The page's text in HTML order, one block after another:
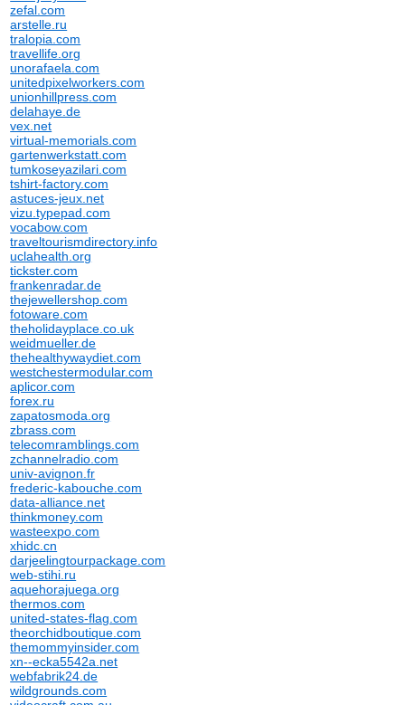
zefal.com
arstelle.ru
tralopia.com
travellife.org
unorafaela.com
unitedpixelworkers.com
unionhillpress.com
delahaye.de
vex.net
virtual-memorials.com
gartenwerkstatt.com
tumkoseyazilari.com
tshirt-factory.com
astuces-jeux.net
vizu.typepad.com
vocabow.com
traveltourismdirectory.info
uclahealth.org
tickster.com
frankenradar.de
thejewellershop.com
fotoware.com
theholidayplace.co.uk
weidmueller.de
thehealthywaydiet.com
westchestermodular.com
aplicor.com
forex.ru
zapatosmoda.org
zbrass.com
telecomramblings.com
zchannelradio.com
univ-avignon.fr
frederic-kabouche.com
data-alliance.net
thinkmoney.com
wasteexpo.com
xhidc.cn
darjeelingtourpackage.com
web-stihi.ru
aquehorajuega.org
thermos.com
united-states-flag.com
theorchidboutique.com
themommyinsider.com
xn--ecka5542a.net
webfabrik24.de
wildgrounds.com